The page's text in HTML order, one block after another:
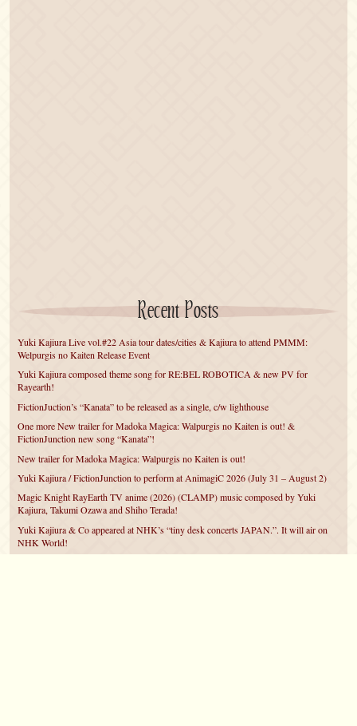
Recent Posts
Yuki Kajiura Live vol.#22 Asia tour dates/cities & Kajiura to attend PMMM:
Welpurgis no Kaiten Release Event
Yuki Kajiura composed theme song for RE:BEL ROBOTICA & new PV for
Rayearth!
FictionJuction’s “Kanata” to be released as a single, c/w lighthouse
One more New trailer for Madoka Magica: Walpurgis no Kaiten is out! &
FictionJunction new song “Kanata”!
New trailer for Madoka Magica: Walpurgis no Kaiten is out!
Yuki Kajiura / FictionJunction to perform at AnimagiC 2026 (July 31 – August 2)
Magic Knight RayEarth TV anime (2026) (CLAMP) music composed by Yuki
Kajiura, Takumi Ozawa and Shiho Terada!
Yuki Kajiura & Co appeared at NHK’s “tiny desk concerts JAPAN.”. It will air on
NHK World!